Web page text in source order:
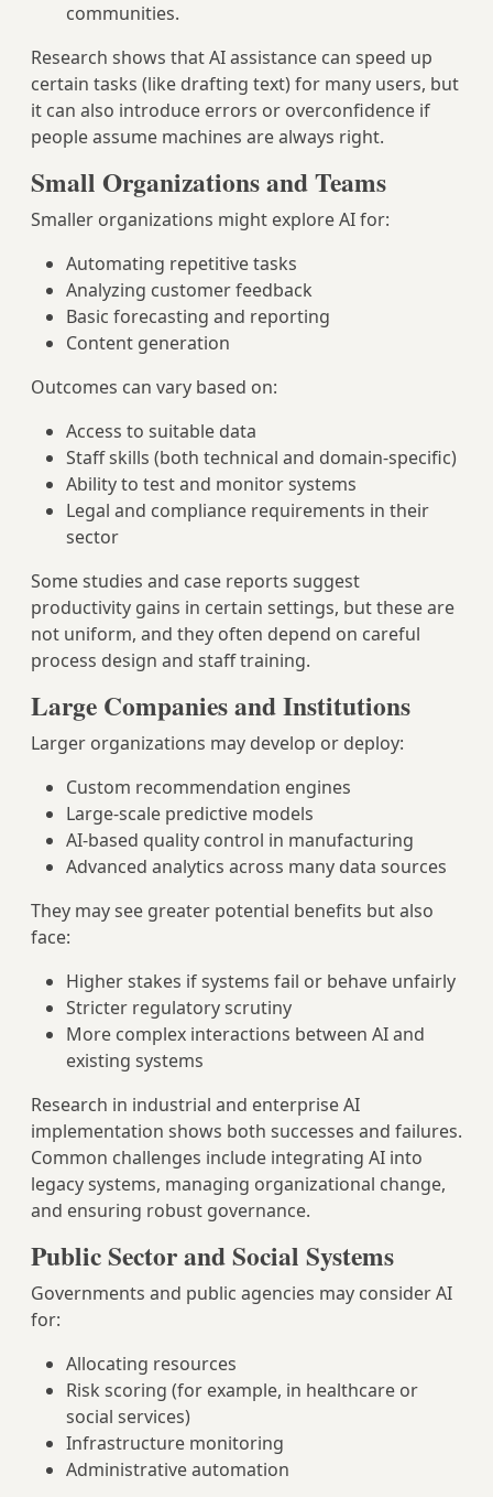
communities.
Research shows that AI assistance can speed up
certain tasks (like drafting text) for many users, but
it can also introduce errors or overconfidence if
people assume machines are always right.
Small Organizations and Teams
Smaller organizations might explore AI for:
Automating repetitive tasks
Analyzing customer feedback
Basic forecasting and reporting
Content generation
Outcomes can vary based on:
Access to suitable data
Staff skills (both technical and domain‑specific)
Ability to test and monitor systems
Legal and compliance requirements in their
sector
Some studies and case reports suggest
productivity gains in certain settings, but these are
not uniform, and they often depend on careful
process design and staff training.
Large Companies and Institutions
Larger organizations may develop or deploy:
Custom recommendation engines
Large‑scale predictive models
AI‑based quality control in manufacturing
Advanced analytics across many data sources
They may see greater potential benefits but also
face:
Higher stakes if systems fail or behave unfairly
Stricter regulatory scrutiny
More complex interactions between AI and
existing systems
Research in industrial and enterprise AI
implementation shows both successes and failures.
Common challenges include integrating AI into
legacy systems, managing organizational change,
and ensuring robust governance.
Public Sector and Social Systems
Governments and public agencies may consider AI
for:
Allocating resources
Risk scoring (for example, in healthcare or
social services)
Infrastructure monitoring
Administrative automation